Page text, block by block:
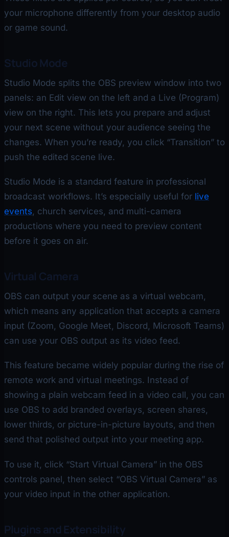
your microphone differently from your desktop audio
or game sound.
Studio Mode
Studio Mode splits the OBS preview window into two
panels: an Edit view on the left and a Live (Program)
view on the right. This lets you prepare and adjust
your next scene without your audience seeing the
changes. When you’re ready, you click “Transition” to
push the edited scene live.
Studio Mode is a standard feature in professional
broadcast workflows. It’s especially useful for live
events, church services, and multi-camera
productions where you need to preview content
before it goes on air.
Virtual Camera
OBS can output your scene as a virtual webcam,
which means any application that accepts a camera
input (Zoom, Google Meet, Discord, Microsoft Teams)
can use your OBS output as its video feed.
This feature became widely popular during the rise of
remote work and virtual meetings. Instead of
showing a plain webcam feed in a video call, you can
use OBS to add branded overlays, screen shares,
lower thirds, or picture-in-picture layouts, and then
send that polished output into your meeting app.
To use it, click “Start Virtual Camera” in the OBS
controls panel, then select “OBS Virtual Camera” as
your video input in the other application.
Plugins and Extensibility